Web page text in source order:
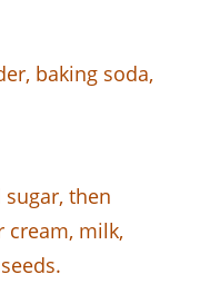
baking soda,
then
cream, milk,